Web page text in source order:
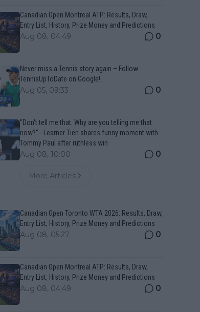
Canadian Open Montreal ATP: Results, Draw,
Entry List, History, Prize Money and Predictions
Aug 08, 04:49 0
Never miss a Tennis story again – Follow
TennisUpToDate on Google!
Aug 05, 09:33 0
"Don't tell me that. Why are you telling me that
now?" - Learner Tien shares funny moment with
Tommy Paul after ruthless win
Aug 08, 10:00 0
More Articles
Canadian Open Toronto WTA 2026: Results, Draw,
Entry List, History, Prize Money and Predictions
Aug 08, 05:27 0
Canadian Open Montreal ATP: Results, Draw,
Entry List, History, Prize Money and Predictions
Aug 08, 04:49 0